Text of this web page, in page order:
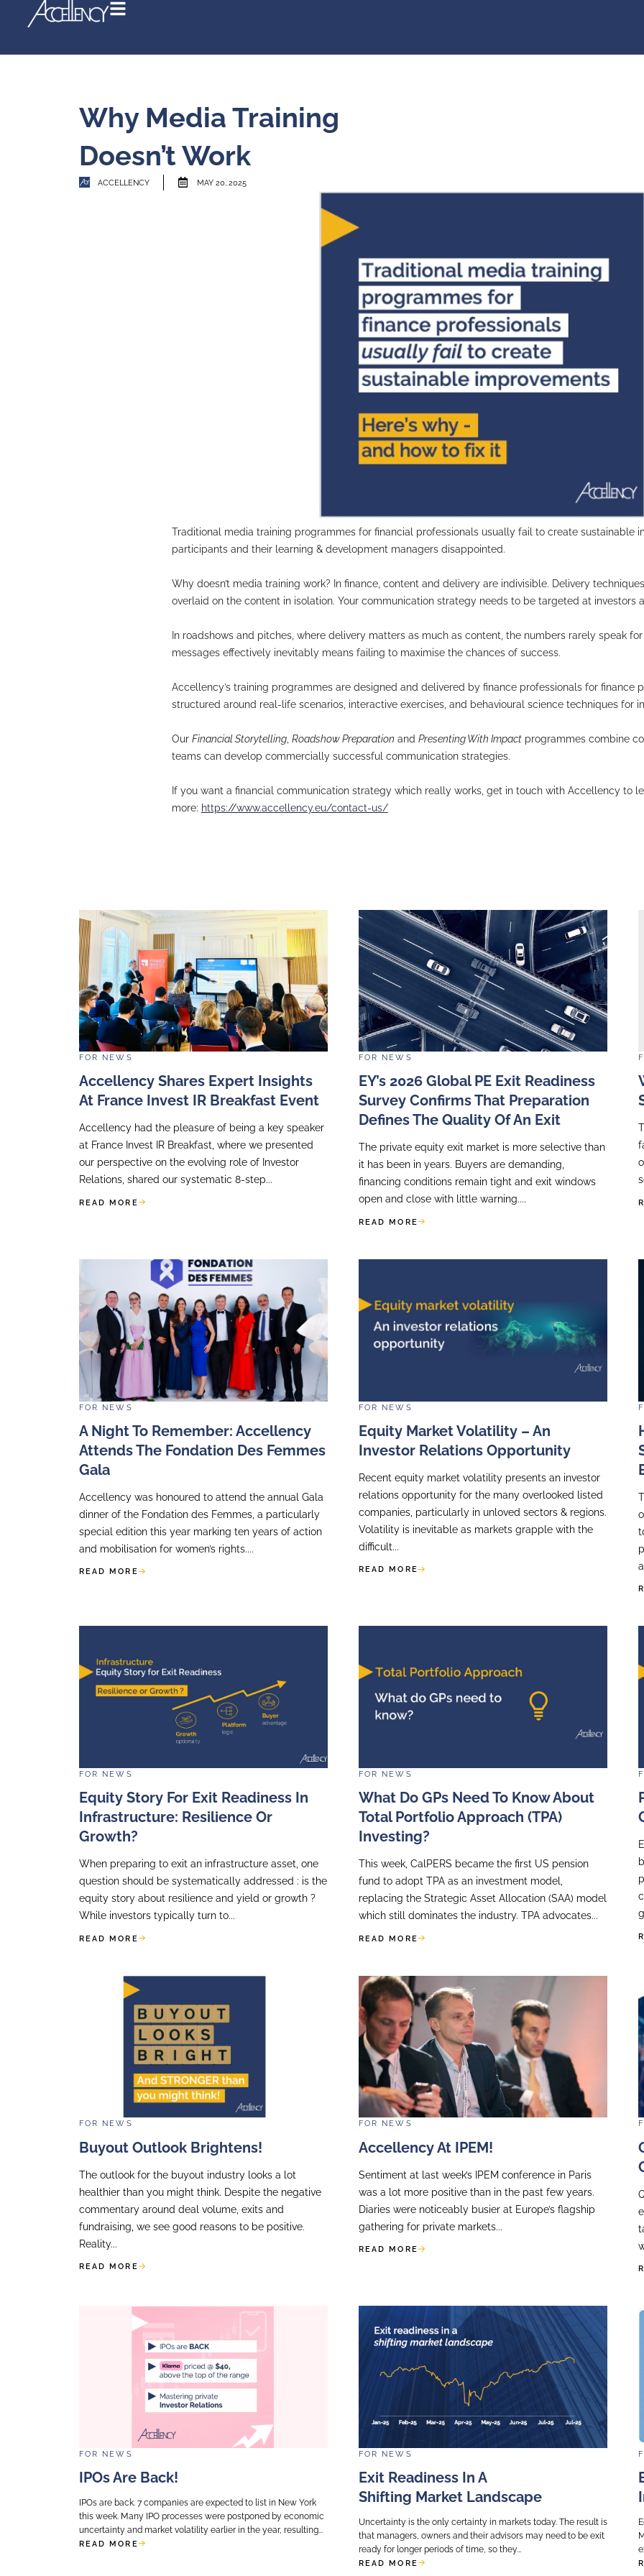
Why Media Training
Doesn’t Work
Traditional media training programmes for financial professionals
overlaid on the content in isolation. Your communication strategy
structured around real-life scenarios, interactive exercises, and
Our Financial Storytelling, Roadshow Preparation and Presenting
teams can develop commercially successful communication
If you want a financial communication strategy which really works,
https://www.accellency.eu/contact-us/
FOR NEWS
Accellency Shares Expert Insights
At France Invest IR Breakfast Event
Accellency had the pleasure of being a key speaker
at France Invest IR Breakfast, where we presented
our perspective on the evolving role of Investor
Relations, shared our systematic 8-step...
EY’s 2026 Global
Survey Confirms
Defines The
The private equity exit
it has been in years.
financing conditions
A Night To Remember: Accellency
Attends The Fondation Des Femmes
Gala
dinner of the Fondation des Femmes, a particularly
special edition this year marking ten years of action
and mobilisation for women’s rights....
READ MORE
Equity Market
Investor Relations
Recent equity market
companies, particularly in
Volatility is inevitable as
difficult...
READ MORE
Equity Story For Exit Readiness In
Infrastructure: Resilience Or
Growth?
When preparing to exit an infrastructure asset, one
question should be systematically addressed : is the
equity story about resilience and yield or growth ?
While investors typically turn to...
READ MORE
FOR NEWS
What Do GPs
Total Portfolio
Investing?
This week, CalPERS
fund to adopt TPA as an
replacing the Strategic
which still dominates the
READ MORE